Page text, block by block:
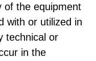
of the equipment
with or utilized in
technical or
in the